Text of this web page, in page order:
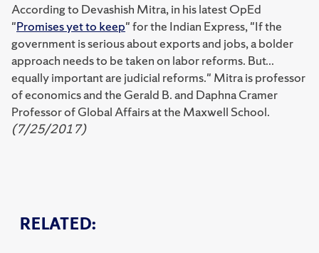
RELATED:
According to Devashish Mitra, in his latest OpEd
"Promises yet to keep" for the Indian Express, "If the
government is serious about exports and jobs, a bolder
approach needs to be taken on labor reforms. But...
equally important are judicial reforms." Mitra is professor
of economics and the Gerald B. and Daphna Cramer
Professor of Global Affairs at the Maxwell School.
(7/25/2017)